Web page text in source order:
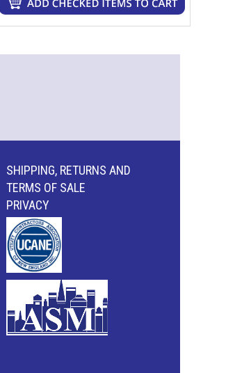
SHIPPING, RETURNS AND
TERMS OF SALE
PRIVACY